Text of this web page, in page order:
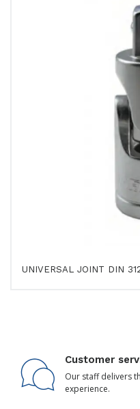
UNIVERSAL JOINT DIN
Customer
Our staff delivers
experience.